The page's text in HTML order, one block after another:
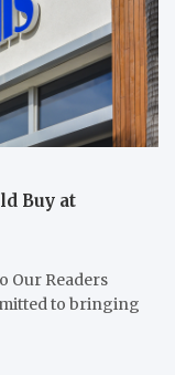
Buy at
Our Readers
to bringing